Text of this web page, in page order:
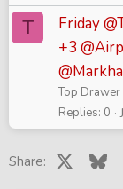
T
Friday
+3
Top Drawer
Replies 0
Share: